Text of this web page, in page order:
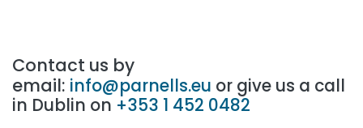
Contact us by
email: info@parnells.eu or give us a call
in Dublin on +353 1 452 0482